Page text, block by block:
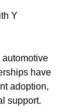
Y
automotive
have
adoption,
support.